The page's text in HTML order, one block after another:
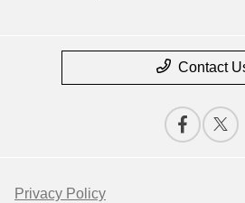
Contact
Privacy Policy